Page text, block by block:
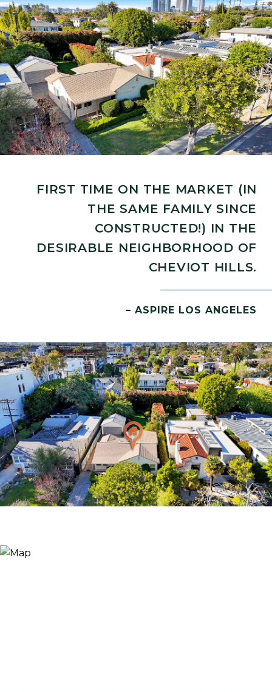
FIRST TIME ON THE MARKET (IN
THE SAME FAMILY SINCE
CONSTRUCTED!) IN THE
DESIRABLE NEIGHBORHOOD OF
CHEVIOT HILLS.
– ASPIRE LOS ANGELES